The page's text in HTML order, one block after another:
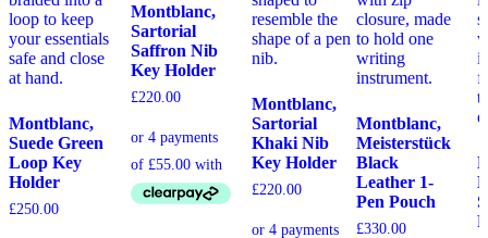
Montblanc,
Suede Green
Loop Key
Holder
£250.00
Montblanc,
Sartorial
Saffron Nib
Key Holder
£220.00
Montblanc,
Sartorial
Khaki Nib
Key Holder
£220.00
Montblanc,
Meisterstück
Black
Leather 1-
Pen Pouch
£330.00